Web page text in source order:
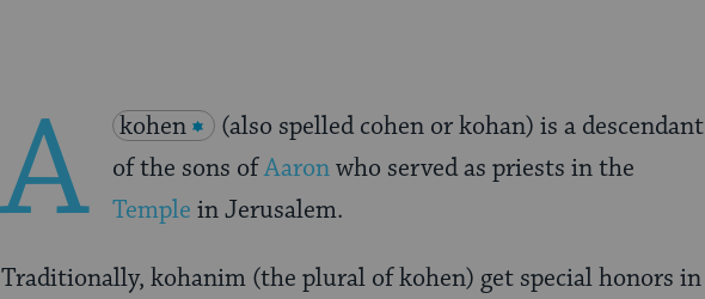
A kohen
(also spelled cohen or kohan) is a descendant
of the sons ofAaronwho served as priests in the
Temple in Jerusalem.
Traditionally, kohanim (the plural of kohen) get special honors in